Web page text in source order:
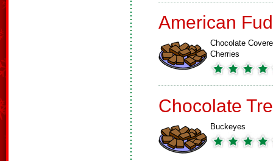
American
Chocolate
Cherries
Chocolate
Buckeyes